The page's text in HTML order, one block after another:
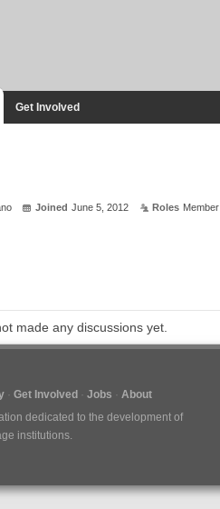
Get Involved
Joined June 5, 2012 Roles Member
made any discussions yet.
Get Involved Jobs
About
dedicated to the development of
institutions.